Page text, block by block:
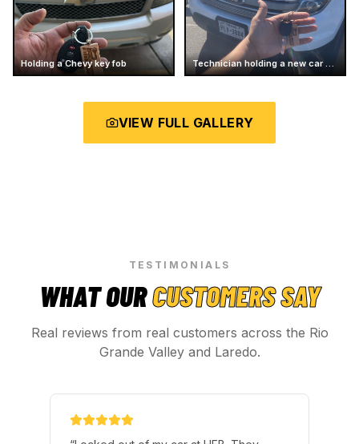
Holding a Chevy key fob Technician holding a new car key
VIEW FULL GALLERY
TESTIMONIALS
WHAT OURCUSTOMERS SAY
Real reviews from real customers across the Rio
Grande Valley and Laredo.